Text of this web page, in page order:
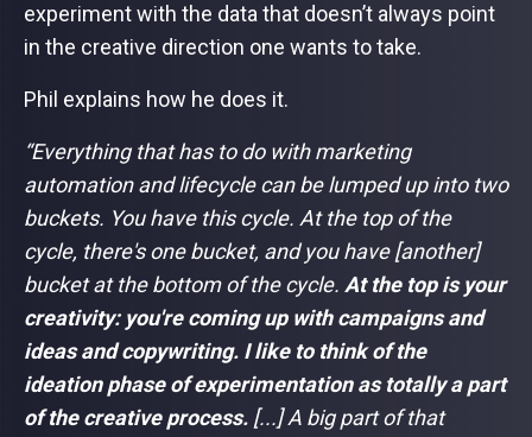
experiment with the data that doesn’t always point
in the creative direction one wants to take.
Phil explains how he does it.
“Everything that has to do with marketing
automation and lifecycle can be lumped up into two
buckets. You have this cycle. At the top of the
cycle, there's one bucket, and you have [another]
bucket at the bottom of the cycle. At the top is your
creativity: you're coming up with campaigns and
ideas and copywriting. I like to think of the
ideation phase of experimentation as totally a part
of the creative process. [...] A big part of that